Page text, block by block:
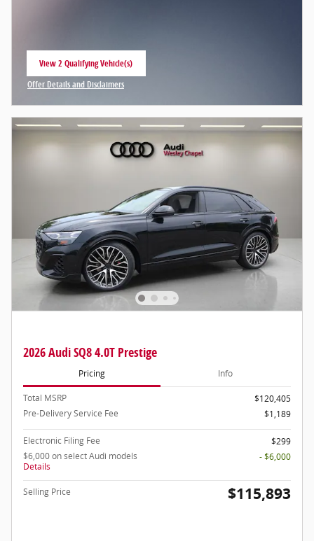
View 2 Qualifying Vehicle(s)
open in same tab
Offer Details and Disclaimers
Open Incentive Modal
2026 Audi SQ8 4.0T Prestige
Pricing Info
Total MSRP
$120,405
Pre-Delivery Service Fee
$1,189
Electronic Filing Fee
$299
$6,000 on select Audi models
Details
- $6,000
Selling Price $115,893